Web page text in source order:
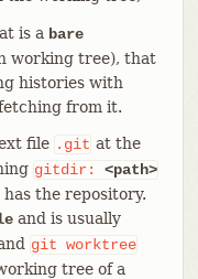
is a bare
working tree), that
histories with
from it.
file .git at the
gitdir:
<path>
the repository.
and is usually
git worktree
tree of a